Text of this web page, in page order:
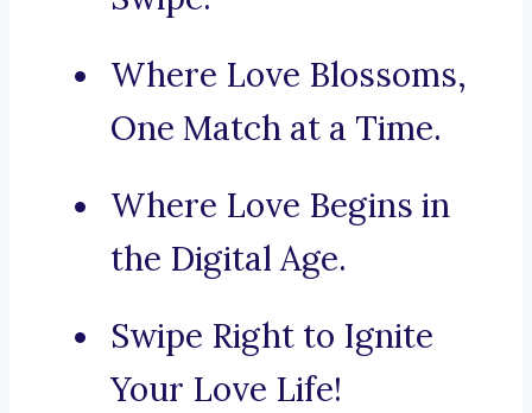
Where Love Blossoms,
One Match at a Time.
Where Love Begins in
the Digital Age.
Swipe Right to Ignite
Your Love Life!